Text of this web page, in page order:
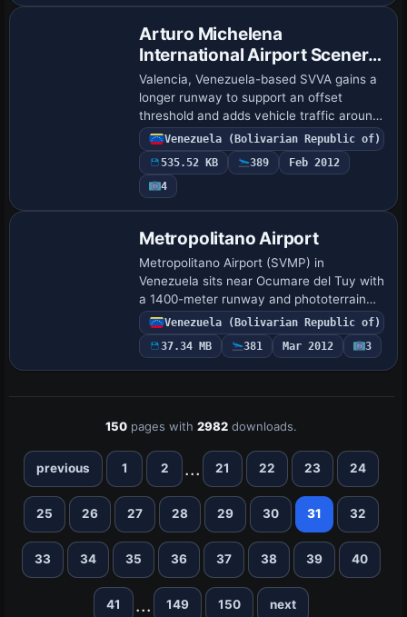
Arturo Michelena
International Airport Scenery
Update
Valencia, Venezuela-based SVVA gains a
longer runway to support an offset
threshold and adds vehicle traffic around
the airfield. By Shanard Letang, changes
redraw the surrounding area and the
layo…
Venezuela (Bolivarian Republic of)
535.52 KB
389
Feb 2012
4
Metropolitano Airport
Metropolitano Airport (SVMP) in
Venezuela sits near Ocumare del Tuy with
a 1400-meter runway and phototerrain
derived from satellite imagery. The layout
includes a terminal, control tower,
hangars …
Venezuela (Bolivarian Republic of)
37.34 MB
381 Mar 2012 3
150 pages with2982 downloads.
previous 1 2 ... 21 22 23 24
25 26 27 28 29 30 31 32
33 34 35 36 37 38 39 40
41 ... 149 150 next